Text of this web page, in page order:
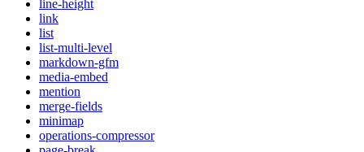
line-height
link
list
list-multi-level
markdown-gfm
media-embed
mention
merge-fields
minimap
operations-compressor